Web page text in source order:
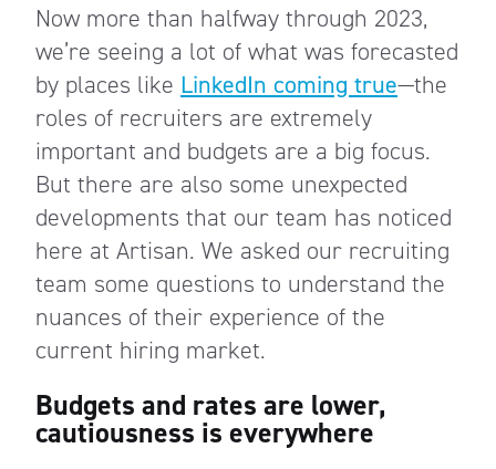
Now more than halfway through 2023,
we’re seeing a lot of what was forecasted
by places like LinkedIn coming true—the
roles of recruiters are extremely
important and budgets are a big focus.
But there are also some unexpected
developments that our team has noticed
here at Artisan. We asked our recruiting
team some questions to understand the
nuances of their experience of the
current hiring market.
Budgets and rates are lower,
cautiousness is everywhere